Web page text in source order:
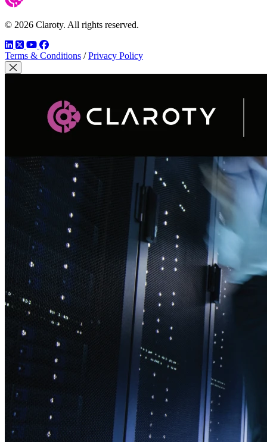
© 2026 Claroty. All rights reserved.
LinkedIn
TwitterYouTube
Facebook
Terms & Conditions / Privacy Policy
Close Modal